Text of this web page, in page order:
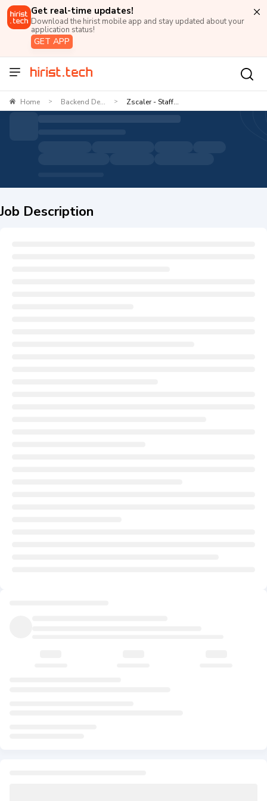
Get real-time updates!
Download the hirist mobile app and stay updated about your
application status!
GET APP
Home > Backend De... > Zscaler - Staff...
Job Description